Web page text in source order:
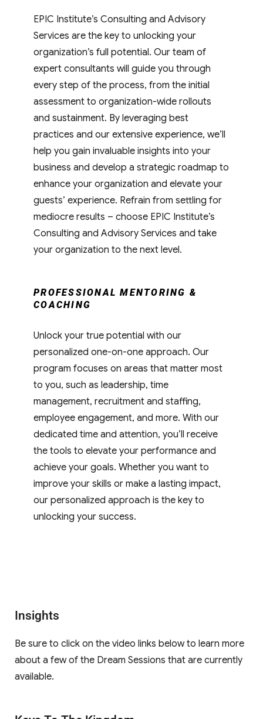
EPIC Institute’s Consulting and Advisory
Services are the key to unlocking your
organization’s full potential. Our team of
expert consultants will guide you through
every step of the process, from the initial
assessment to organization-wide rollouts
and sustainment. By leveraging best
practices and our extensive experience, we’ll
help you gain invaluable insights into your
business and develop a strategic roadmap to
enhance your organization and elevate your
guests’ experience. Refrain from settling for
mediocre results – choose EPIC Institute’s
Consulting and Advisory Services and take
your organization to the next level.
PROFESSIONAL MENTORING &
COACHING
Unlock your true potential with our
personalized one-on-one approach. Our
program focuses on areas that matter most
to you, such as leadership, time
management, recruitment and staffing,
employee engagement, and more. With our
dedicated time and attention, you’ll receive
the tools to elevate your performance and
achieve your goals. Whether you want to
improve your skills or make a lasting impact,
our personalized approach is the key to
unlocking your success.
Insights
Be sure to click on the video links below to learn more
about a few of the Dream Sessions that are currently
available.